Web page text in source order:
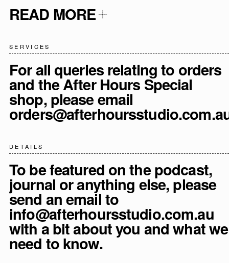
READ MORE
SERVICES
For all queries relating to orders
and the After Hours Special
shop, please email
DETAILS
To be featured on the podcast,
journal or anything else, please
send an email to
info@afterhoursstudio.com.au
with a bit about you and what we
need to know.